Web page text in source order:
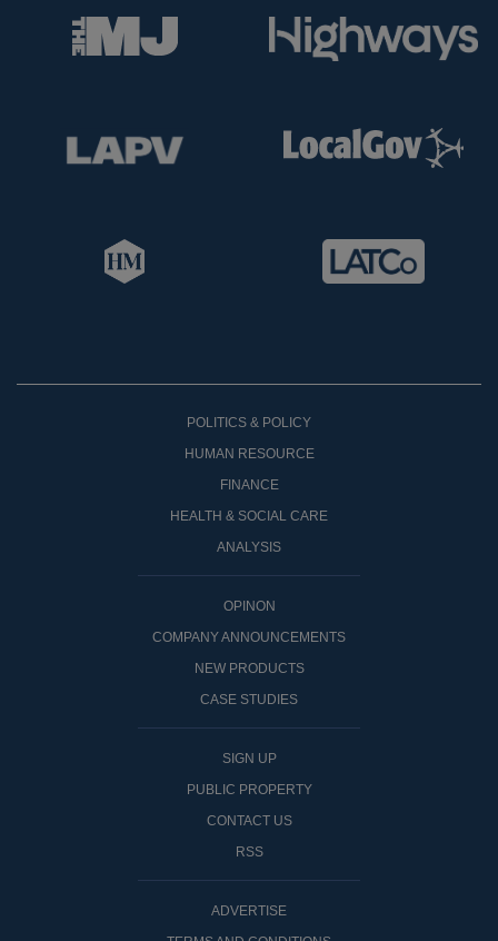
POLITICS & POLICY
HUMAN RESOURCE
FINANCE
HEALTH & SOCIAL CARE
ANALYSIS
OPINON
COMPANY ANNOUNCEMENTS
NEW PRODUCTS
CASE STUDIES
SIGN UP
PUBLIC PROPERTY
CONTACT US
RSS
ADVERTISE